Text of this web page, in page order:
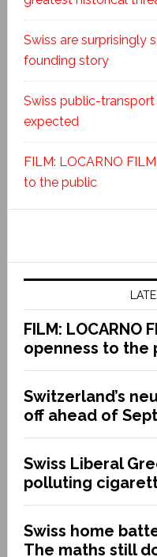
Swiss are surprisingly
founding story
Swiss public-
expected
FILM: LOCARNO
to the public
FILM: LOCARNO
openness to the
Switzerland’s
off ahead of
Swiss Liberal
polluting
Swiss home
The maths still